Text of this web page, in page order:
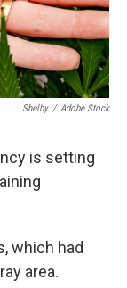
Shelby / Adobe Stock
is setting
which had
area.